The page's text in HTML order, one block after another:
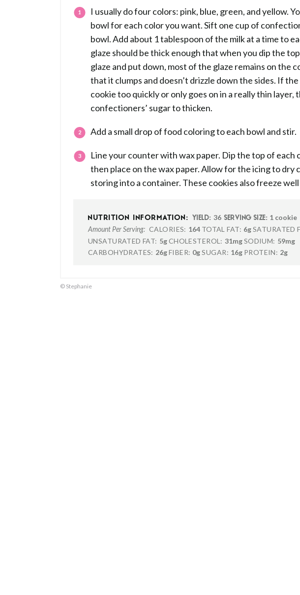
I usually do four colors: pink, blue, green, and yellow.
bowl for each color you want. Sift one cup of
bowl. Add about 1 tablespoon of the milk at a time to
glaze should be thick enough that when you dip the
glaze and put down, most of the glaze remains on the
that it clumps and doesn’t drizzle down the sides. If
cookie too quickly or only goes on in a really thin layer,
confectioners’ sugar to thicken.
Add a small drop of food coloring to each bowl and stir.
Line your counter with wax paper. Dip the top of each
then place on the wax paper. Allow for the icing to dry
storing into a container. These cookies also freeze
NUTRITION INFORMATION: YIELD: 36 SERVING SIZE: 1 cookie
Amount Per Serving: CALORIES: 164 TOTAL FAT: 6gSATURATED
UNSATURATED FAT: 5gCHOLESTEROL: 31mgSODIUM: 59mg
CARBOHYDRATES: 26gFIBER: 0g SUGAR: 16g PROTEIN: 2g
© Stephanie